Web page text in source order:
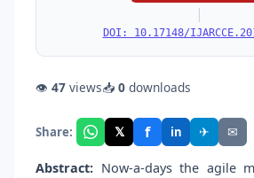
|
DOI: 10.17148/
👁 47 views📥 0 downloads
Share: 𝕏 f in ✈ ✉
Abstract: Now-a-days the agile